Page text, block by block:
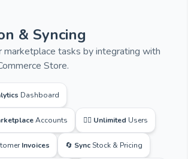
& Syncing
tasks by integrating with
Store.
Dashboard
Accounts 🙋‍♂️ Unlimited Users
Invoices 🔄 SyncStock & Pricing